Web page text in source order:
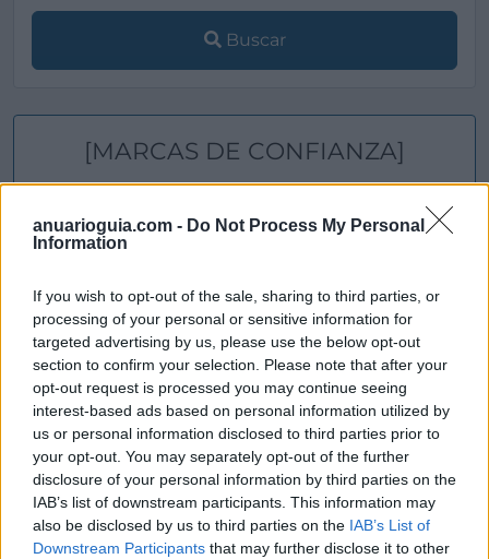
anuarioguia.com - Do Not Process My Personal
Information
If you wish to opt-out of the sale, sharing to third parties, or
processing of your personal or sensitive information for
targeted advertising by us, please use the below opt-out
section to confirm your selection. Please note that after your
opt-out request is processed you may continue seeing
interest-based ads based on personal information utilized by
us or personal information disclosed to third parties prior to
your opt-out. You may separately opt-out of the further
disclosure of your personal information by third parties on the
IAB’s list of downstream participants. This information may
also be disclosed by us to third parties on the IAB’s List of
Downstream Participants that may further disclose it to other
Buscar
[MARCAS DE CONFIANZA]